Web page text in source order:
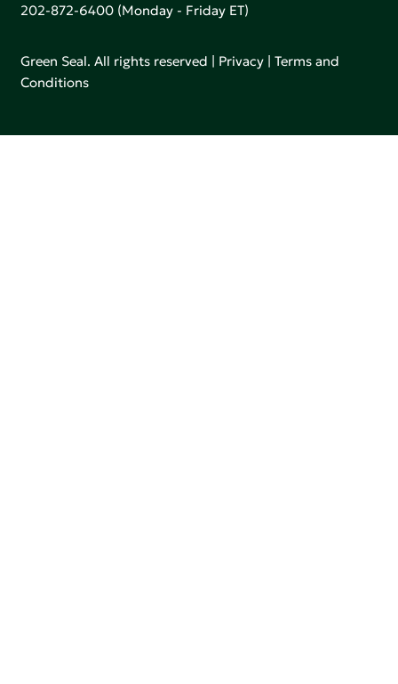
202-872-6400 (Monday - Friday ET)
Green Seal. All rights reserved | Privacy |Terms and
Conditions